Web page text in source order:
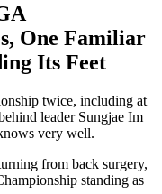
One Familiar
Its Feet
twice, including at
leader Sungjae Im
very well.
from back surgery,
standing as